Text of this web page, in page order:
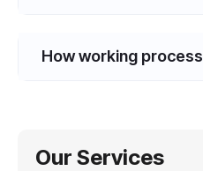
How working
Our Services